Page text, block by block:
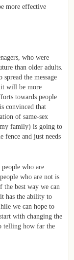
more effective
who were
than older adults.
the message
it will be more
towards people
convinced that
of same-sex
family) is going to
fence and just needs
who are
who are not is
best way we can
has the ability to
we can hope to
with changing the
telling how far the